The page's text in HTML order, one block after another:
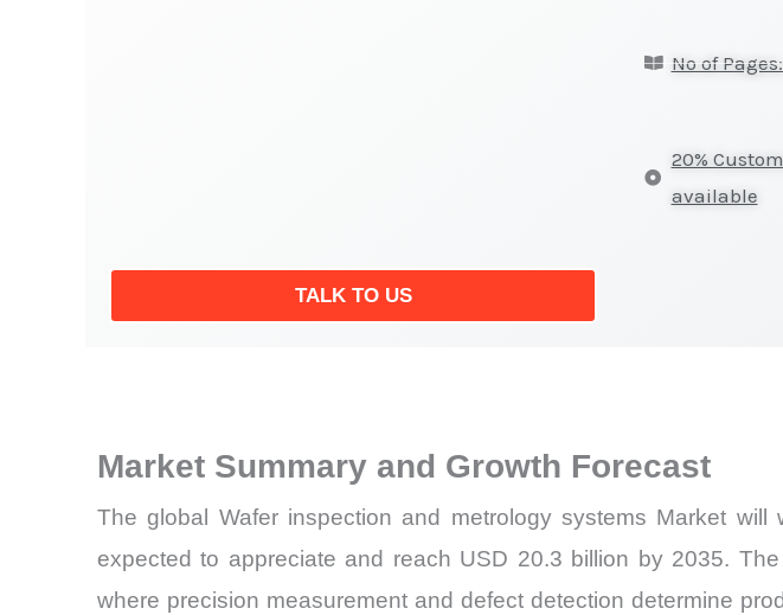
TALK TO US
No of
20%
available
Market Summary and Growth Forecast
The global Wafer inspection and metrology systems Market
expected to appreciate and reach USD 20.3 billion by 2035.
where precision measurement and defect detection determine